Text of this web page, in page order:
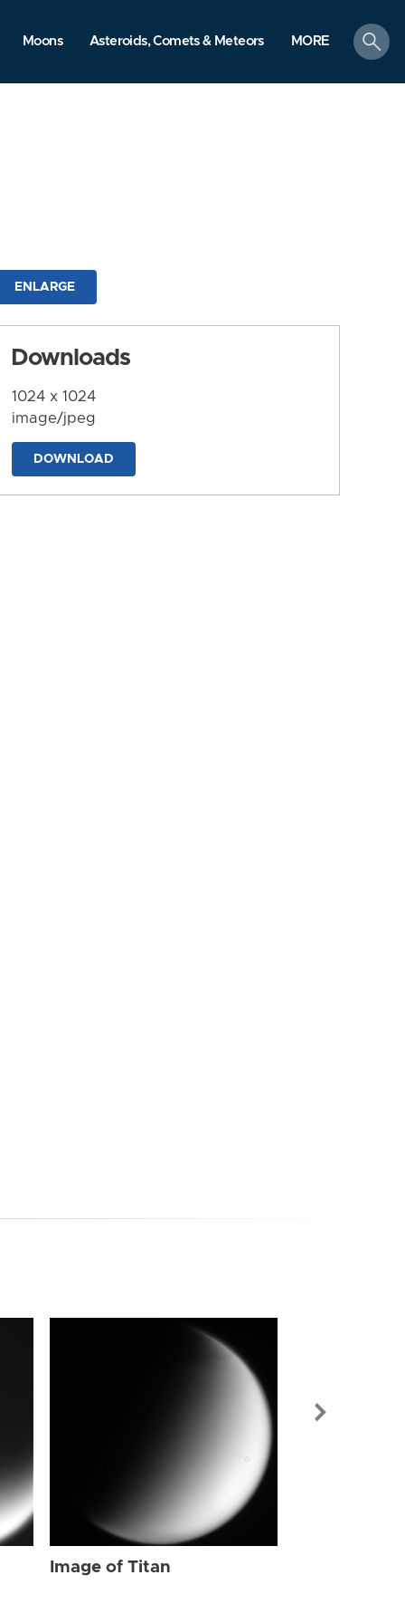
Moons Asteroids, Comets & Meteors MORE
search
ENLARGE
Downloads
1024 x 1024
image/jpeg
DOWNLOAD
Image of Titan